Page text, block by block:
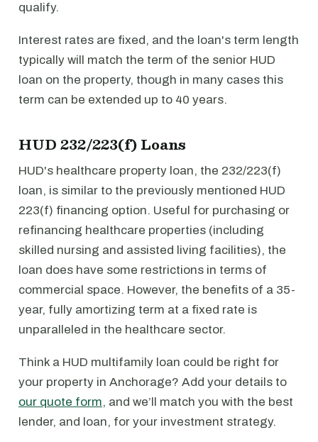
qualify.
Interest rates are fixed, and the loan's term length
typically will match the term of the senior HUD
loan on the property, though in many cases this
term can be extended up to 40 years.
HUD 232/223(f) Loans
HUD's healthcare property loan, the 232/223(f)
loan, is similar to the previously mentioned HUD
223(f) financing option. Useful for purchasing or
refinancing healthcare properties (including
skilled nursing and assisted living facilities), the
loan does have some restrictions in terms of
commercial space. However, the benefits of a 35-
year, fully amortizing term at a fixed rate is
unparalleled in the healthcare sector.
Think a HUD multifamily loan could be right for
your property in Anchorage? Add your details to
our quote form, and we’ll match you with the best
lender, and loan, for your investment strategy.